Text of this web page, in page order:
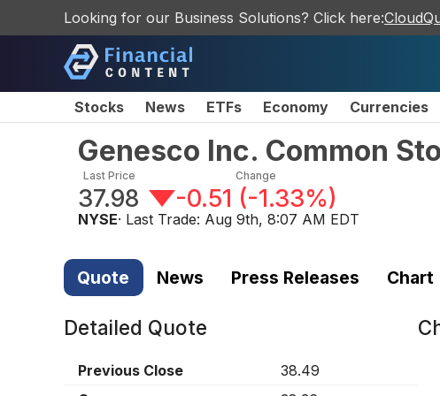
Looking for our Business Solutions? Click here:
Stocks News ETFs Economy Currencies
Genesco Inc. Common
Last Price
37.98
Change
-0.51 (-1.33%)
NYSE· Last Trade: Aug 9th, 8:07 AM EDT
Quote News Press Releases Chart
Detailed Quote
Previous Close
38.49